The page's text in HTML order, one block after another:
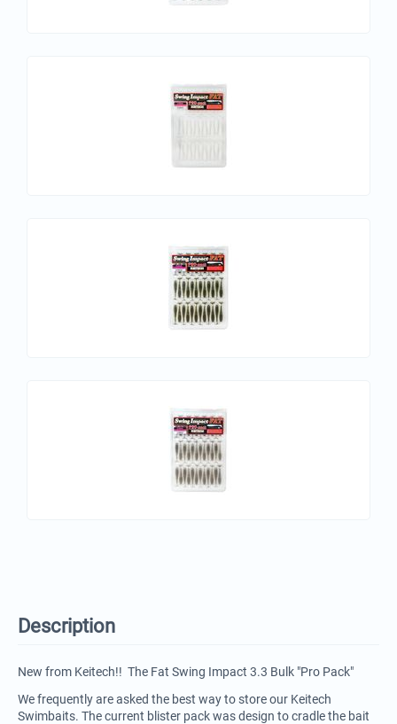
Description
New from Keitech!! The Fat Swing Impact 3.3 Bulk "Pro Pack"
We frequently are asked the best way to store our Keitech
Swimbaits. The current blister pack was design to cradle the bait